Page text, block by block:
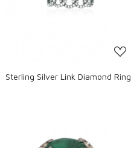
Loading...
Sterling Silver Link Diamond Ring